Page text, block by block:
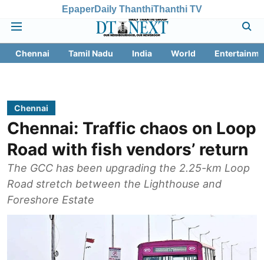
EpaperDaily ThanthiThanthi TV
Chennai Tamil Nadu India World
Chennai
Chennai: Traffic chaos on Loop
Road with fish vendors’ return
The GCC has been upgrading the 2.25-km Loop
Road stretch between the Lighthouse and
Foreshore Estate